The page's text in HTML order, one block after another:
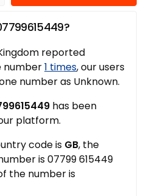
reported
number1 times, our users
number as Unknown.
has been
platform.
code is GB, the
is 07799 615449
the number is